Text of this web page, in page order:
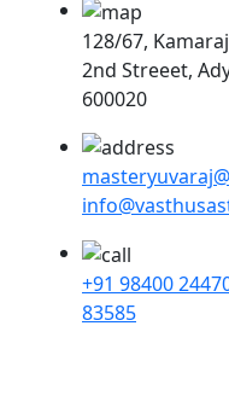
128/67,
2nd Streeet,
600020
+91 98400
83585